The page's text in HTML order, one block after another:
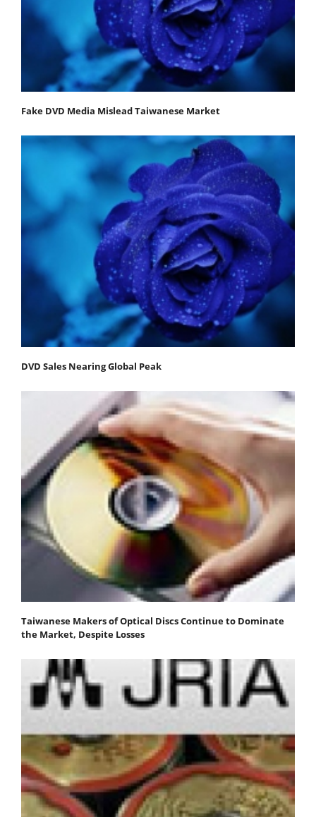
Fake DVD Media Mislead Taiwanese Market
DVD Sales Nearing Global Peak
Taiwanese Makers of Optical Discs Continue to Dominate
the Market, Despite Losses